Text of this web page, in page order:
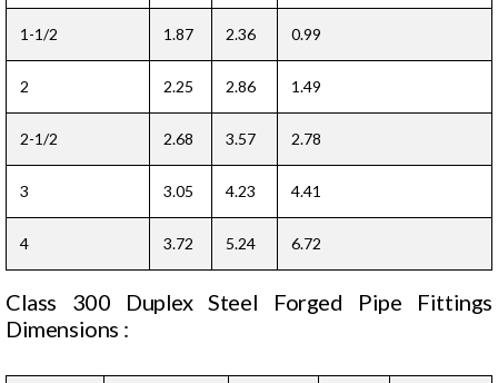
1-1/2 1.87 2.36 0.99
2 2.25 2.86 1.49
2-1/2 2.68 3.57 2.78
3 3.05 4.23 4.41
4 3.72 5.24 6.72
Class 300 Duplex Steel Forged Pipe Fittings
Dimensions :